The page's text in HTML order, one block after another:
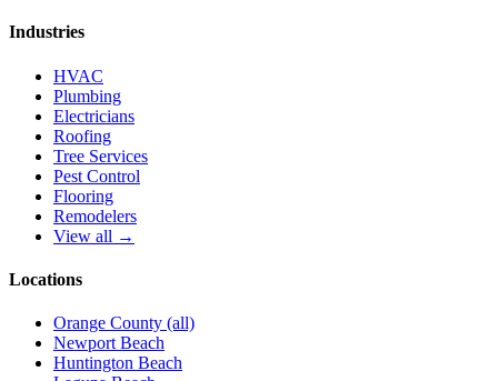
Industries
HVAC
Plumbing
Electricians
Roofing
Tree Services
Pest Control
Flooring
Remodelers
View all →
Locations
Orange County (all)
Newport Beach
Huntington Beach